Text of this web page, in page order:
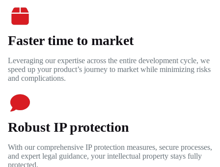
Faster time to market
Leveraging our expertise across the entire development cycle, we
speed up your product’s journey to market while minimizing risks
and complications.
Robust IP protection
With our comprehensive IP protection measures, secure processes,
and expert legal guidance, your intellectual property stays fully
protected.